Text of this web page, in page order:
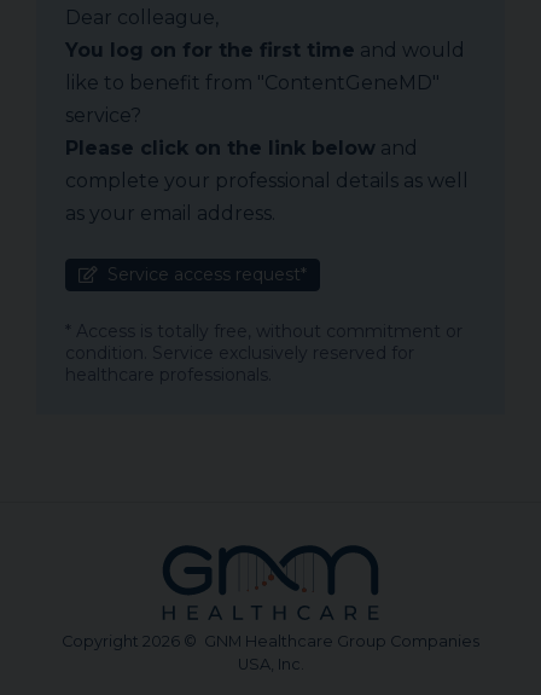
Dear colleague,
You log on for the first time and would
like to benefit from "ContentGeneMD"
service?
Please click on the link below and
complete your professional details as well
as your email address.
Service access request*
* Access is totally free, without commitment or
condition. Service exclusively reserved for
healthcare professionals.
Copyright 2026 © GNM Healthcare Group Companies
USA, Inc.